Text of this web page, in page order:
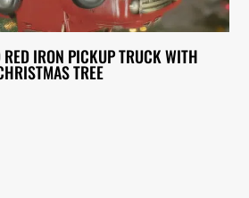
RED IRON PICKUP TRUCK WITH
TREE